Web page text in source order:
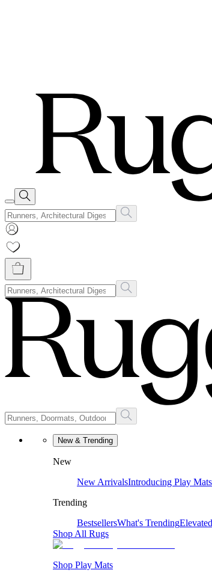
New & Trending
New
New ArrivalsIntroducing Play Mats
Trending
BestsellersWhat's Trending
Shop All Rugs
Shop Play Mats